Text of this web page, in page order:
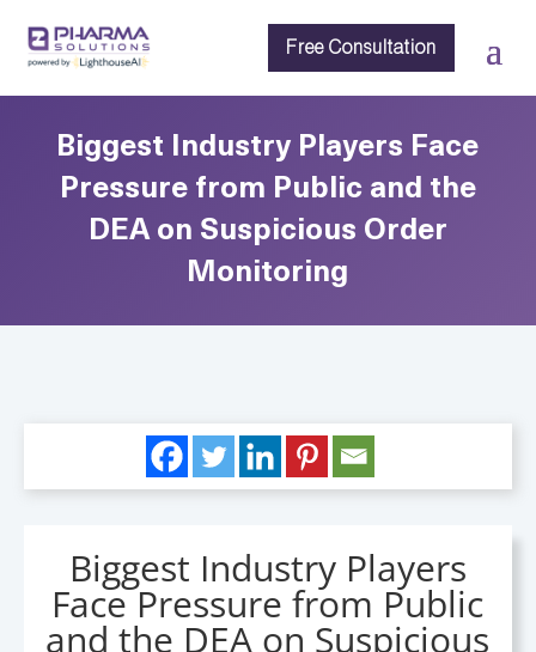
Free Consultation
Biggest Industry Players Face
Pressure from Public and the
DEA on Suspicious Order
Monitoring
Biggest Industry Players
Face Pressure from Public
and the DEA on Suspicious